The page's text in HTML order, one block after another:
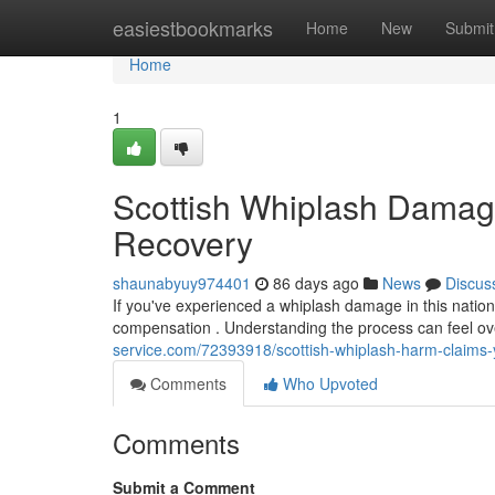
easiestbookmarks Home New Submit
Home
Home
1
Scottish Whiplash
Recovery
shaunabyuy974401 86 days ago News
If you've experienced a whiplash damage in this
compensation . Understanding the process can feel
service.com/72393918/scottish-whiplash-harm-
Comments
Who Upvoted
Comments
Submit a Comment